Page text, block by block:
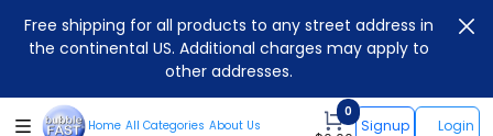
Free shipping for all products to any street address in
the continental US. Additional charges may apply to
other addresses.
Home All Categories About Us
0
Signup Login